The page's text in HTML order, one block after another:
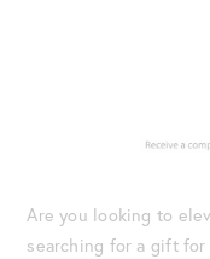
Are you looking to
searching for a gift